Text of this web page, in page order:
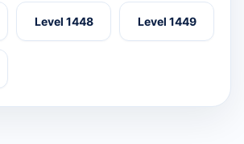
Level 1448 Level 1449